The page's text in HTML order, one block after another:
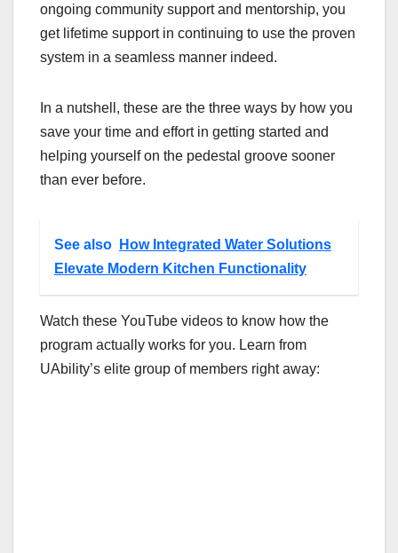
ongoing community support and mentorship, you
get lifetime support in continuing to use the proven
system in a seamless manner indeed.
In a nutshell, these are the three ways by how you
save your time and effort in getting started and
helping yourself on the pedestal groove sooner
than ever before.
See also
How Integrated Water Solutions
Elevate Modern Kitchen Functionality
Watch these YouTube videos to know how the
program actually works for you. Learn from
UAbility’s elite group of members right away: